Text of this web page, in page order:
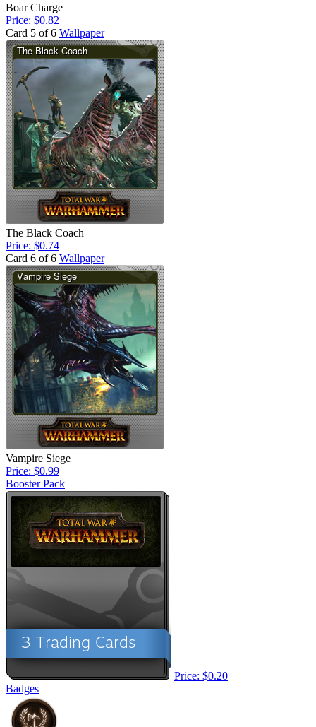
Boar Charge
Price: $0.82
Card 5 of 6 Wallpaper
The Black Coach
Price: $0.74
Card 6 of 6 Wallpaper
Vampire Siege
Price: $0.99
Booster Pack
Price: $0.20
Badges